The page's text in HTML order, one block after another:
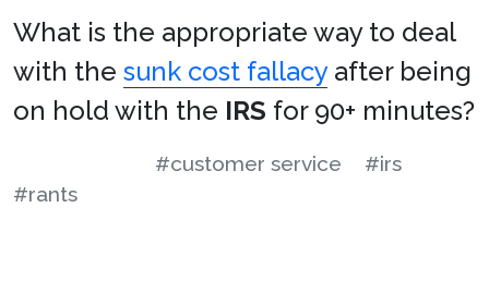
What is the appropriate way to deal
with the sunk cost fallacyafter being
on hold with the IRS for 90+ minutes?
#customer service
#irs
#rants